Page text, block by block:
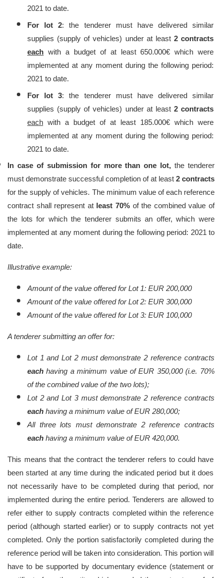
2021 to date.
For lot 2: the tenderer must have delivered similar
supplies (supply of vehicles) under at least2 contracts
each with a budget of at least 650.000€ which were
implemented at any moment during the following period:
2021 to date.
For lot 3: the tenderer must have delivered similar
supplies (supply of vehicles) under at least2 contracts
each with a budget of at least 185.000€ which were
implemented at any moment during the following period:
2021 to date.
In case of submission for more than one lot, the tenderer
must demonstrate successful completion of at least 2 contracts
for the supply of vehicles. The minimum value of each reference
contract shall represent at least 70% of the combined value of
the lots for which the tenderer submits an offer,which were
implemented at any moment during the following period: 2021 to
date.
Illustrative example:
Amount of the value offered for Lot 1: EUR 200,000
Amount of the value offered for Lot 2: EUR 300,000
Amount of the value offered for Lot 3: EUR 100,000
A tenderer submitting an offer for:
Lot 1 and Lot 2 must demonstrate 2 reference contracts
each having a minimum value of EUR 350,000 (i.e. 70%
of the combined value of the two lots);
Lot 2 and Lot 3 must demonstrate 2 reference contracts
each having a minimum value of EUR 280,000;
All three lots must demonstrate 2 reference contracts
each having a minimum value of EUR 420,000.
This means that the contract the tenderer refers to could have
been started at any time during the indicated period but it does
not necessarily have to be completed during that period, nor
implemented during the entire period. Tenderers are allowed to
refer either to supply contracts completed within the reference
period (although started earlier) or to supply contracts not yet
completed. Only the portion satisfactorily completed during the
reference period will be taken into consideration. This portion will
have to be supported by documentary evidence (statement or